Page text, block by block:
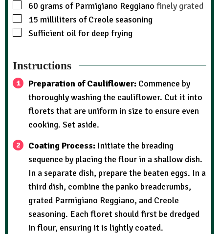
60 grams of Parmigiano Reggiano finely grated
15 milliliters of Creole seasoning
Sufficient oil for deep frying
Instructions
Preparation of Cauliflower: Commence by
thoroughly washing the cauliflower. Cut it into
florets that are uniform in size to ensure even
cooking. Set aside.
Coating Process: Initiate the breading
sequence by placing the flour in a shallow dish.
In a separate dish, prepare the beaten eggs. In a
third dish, combine the panko breadcrumbs,
grated Parmigiano Reggiano, and Creole
seasoning. Each floret should first be dredged
in flour, ensuring it is lightly coated.